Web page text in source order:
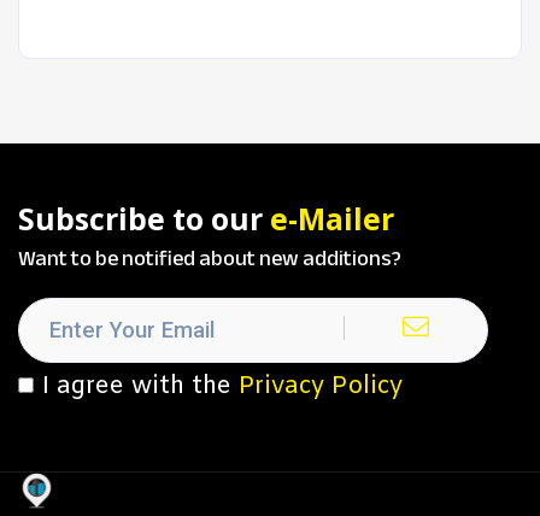
Subscribe to our e-Mailer
Want to be notified about new additions?
I agree with the Privacy Policy